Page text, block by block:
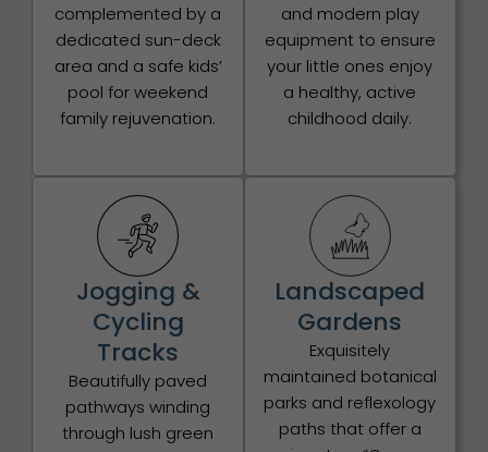
complemented by a
dedicated sun-deck
area and a safe kids’
pool for weekend
family rejuvenation.
and modern play
equipment to ensure
your little ones enjoy
a healthy, active
childhood daily.
Jogging &
Cycling
Tracks
Beautifully paved
pathways winding
through lush green
Landscaped
Gardens
Exquisitely
maintained botanical
parks and reflexology
paths that offer a